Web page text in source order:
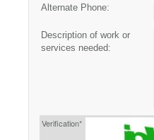
Alternate Phone:
Description of work or
services needed:
Verification*